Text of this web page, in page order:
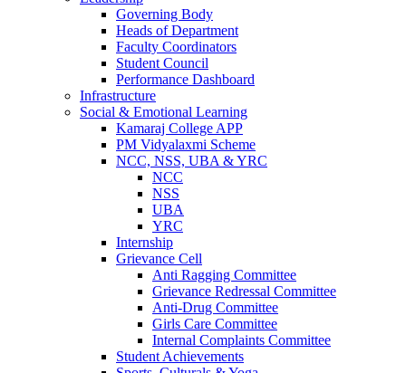
Governing Body
Heads of Department
Faculty Coordinators
Student Council
Performance Dashboard
Infrastructure
Social & Emotional Learning
Kamaraj College APP
PM Vidyalaxmi Scheme
NCC, NSS, UBA & YRC
NCC
NSS
UBA
YRC
Internship
Grievance Cell
Anti Ragging Committee
Grievance Redressal Committee
Anti-Drug Committee
Girls Care Committee
Internal Complaints Committee
Student Achievements